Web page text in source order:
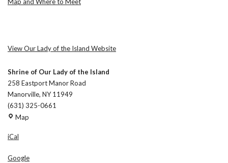
View Our Lady of the Island Website
Shrine of Our Lady of the Island
258 Eastport Manor Road
Manorville, NY 11949
(631) 325-0661
Map
of
iCal
Google